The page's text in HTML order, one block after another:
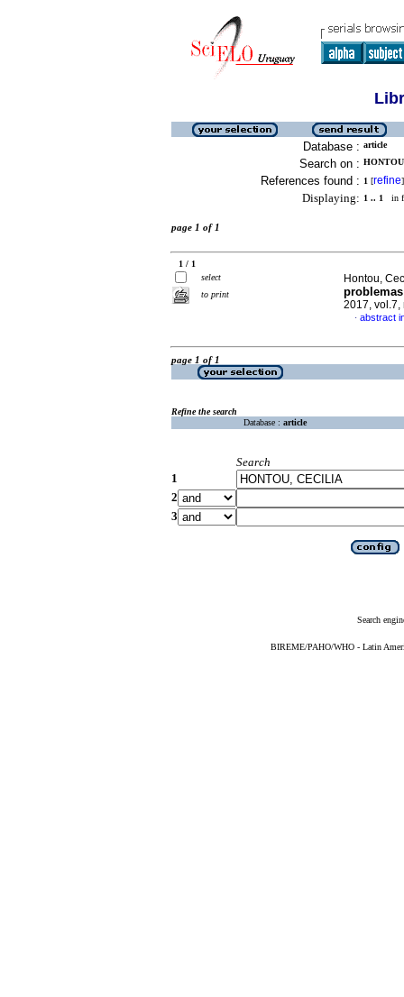
Database : article
Search on :
References found : 1 [refine]
Displaying: 1 .. 1 in
page 1 of 1
1 / 1
select
to print
Hontou,
2017, vol.7,
· abstract
page 1 of 1
Refine the search
Database : article
Search
1
2
3
Search
BIREME/PAHO/WHO - Latin